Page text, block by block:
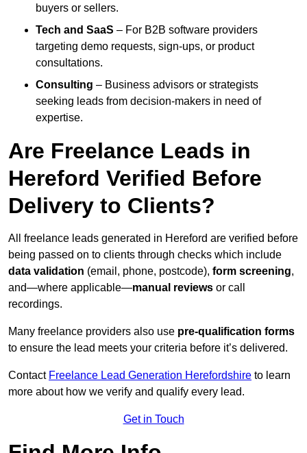
buyers or sellers.
Tech and SaaS – For B2B software providers
targeting demo requests, sign-ups, or product
consultations.
Consulting – Business advisors or strategists
seeking leads from decision-makers in need of
expertise.
Are Freelance Leads in
Hereford Verified Before
Delivery to Clients?
All freelance leads generated in Hereford are verified before
being passed on to clients through checks which include
data validation (email, phone, postcode), form screening,
and—where applicable—manual reviews or call
recordings.
Many freelance providers also use pre-qualification forms
to ensure the lead meets your criteria before it’s delivered.
Contact Freelance Lead Generation Herefordshire to learn
more about how we verify and qualify every lead.
Get in Touch